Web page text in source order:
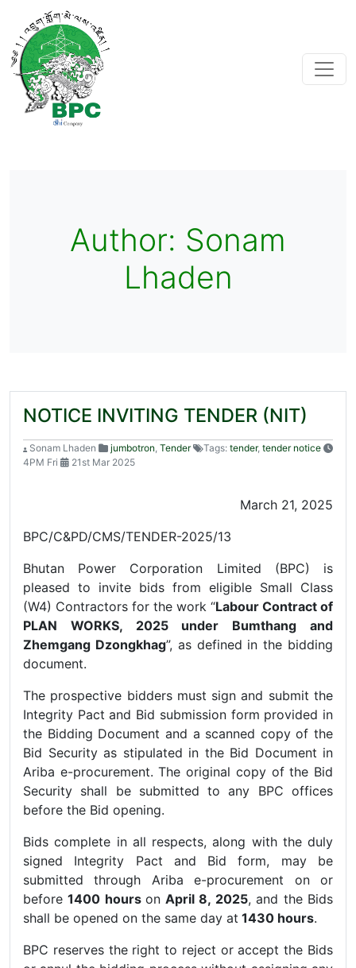
Author: Sonam
Lhaden
NOTICE INVITING TENDER (NIT)
Sonam Lhaden jumbotron Tender Tags: tender, tender notice
4PM Fri
21st Mar 2025
March 21, 2025
BPC/C&PD/CMS/TENDER-2025/13
Bhutan Power Corporation Limited (BPC) is
pleased to invite bids from eligible Small Class
(W4) Contractors for the work “Labour Contract of
PLAN WORKS, 2025 under Bumthang and
Zhemgang Dzongkhag”, as defined in the bidding
document.
The prospective bidders must sign and submit the
Integrity Pact and Bid submission form provided in
the Bidding Document and a scanned copy of the
Bid Security as stipulated in the Bid Document in
Ariba e-procurement. The original copy of the Bid
Security shall be submitted to any BPC offices
before the Bid opening.
Bids complete in all respects, along with the duly
signed Integrity Pact and Bid form, may be
submitted through Ariba e-procurement on or
before1400 hourson April 8, 2025, and the Bids
shall be opened on the same day at 1430 hours.
BPC reserves the right to reject or accept the Bids